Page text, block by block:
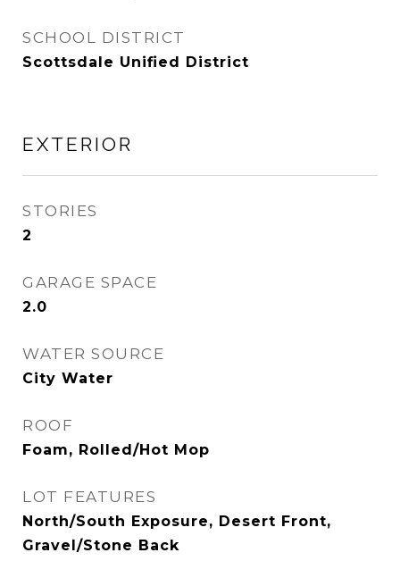
SCHOOL DISTRICT
Scottsdale Unified District
EXTERIOR
STORIES
2
GARAGE SPACE
2.0
WATER SOURCE
City Water
ROOF
Foam, Rolled/Hot Mop
LOT FEATURES
North/South Exposure, Desert Front,
Gravel/Stone Back